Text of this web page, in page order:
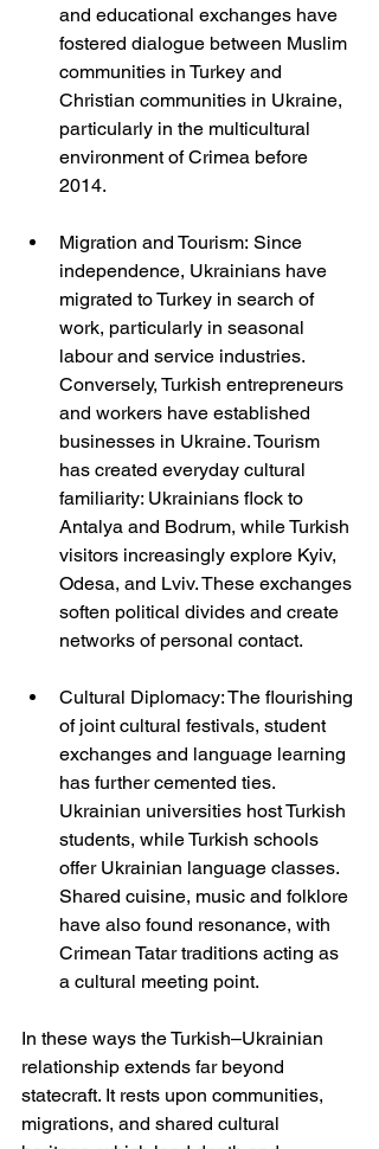
and educational exchanges have
fostered dialogue between Muslim
communities in Turkey and
Christian communities in Ukraine,
particularly in the multicultural
environment of Crimea before
2014.
Migration and Tourism: Since
independence, Ukrainians have
migrated to Turkey in search of
work, particularly in seasonal
labour and service industries.
Conversely, Turkish entrepreneurs
and workers have established
businesses in Ukraine. Tourism
has created everyday cultural
familiarity: Ukrainians flock to
Antalya and Bodrum, while Turkish
visitors increasingly explore Kyiv,
Odesa, and Lviv. These exchanges
soften political divides and create
networks of personal contact.
Cultural Diplomacy: The flourishing
of joint cultural festivals, student
exchanges and language learning
has further cemented ties.
Ukrainian universities host Turkish
students, while Turkish schools
offer Ukrainian language classes.
Shared cuisine, music and folklore
have also found resonance, with
Crimean Tatar traditions acting as
a cultural meeting point.
In these ways the Turkish–Ukrainian
relationship extends far beyond
statecraft. It rests upon communities,
migrations, and shared cultural